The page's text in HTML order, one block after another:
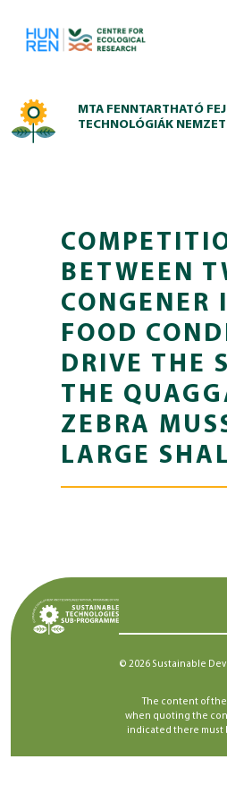
MTA FENNTARTHATÓ
TECHNOLÓGIÁK
BETWEEN
CONGENER
FOOD
DRIVE THE
THE
ZEBRA
LARGE
© 2026 Sustainable
The content of
when quoting the
indicated there must